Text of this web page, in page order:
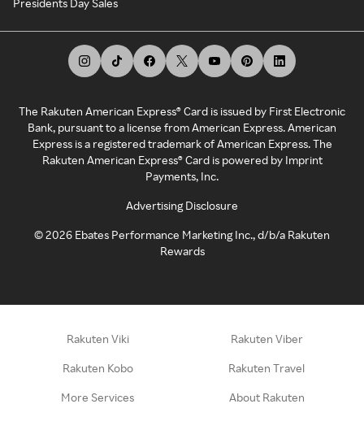
Presidents Day Sales
The Rakuten American Express® Card is issued by First Electronic
Bank, pursuant to a license from American Express. American
Express is a registered trademark of American Express. The
Rakuten American Express® Card is powered by Imprint
Payments, Inc.
Advertising Disclosure
©2026 Ebates Performance Marketing Inc., d/b/a Rakuten
Rewards
Rakuten Viki Rakuten Viber
Rakuten Kobo Rakuten Travel
More Services About Rakuten